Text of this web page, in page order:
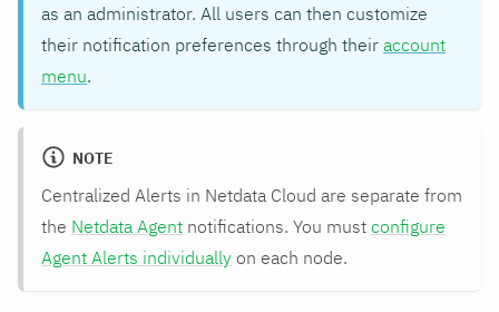
as an administrator. All users can then customize
their notification preferences through their account
menu.
NOTE
Centralized Alerts in Netdata Cloud are separate from
the Netdata Agent notifications. You must configure
Agent Alerts individually on each node.